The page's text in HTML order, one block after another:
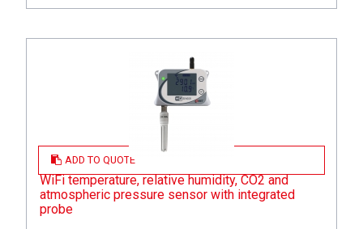
ADD TO QUOTE
WiFi temperature, relative humidity, CO2 and
atmospheric pressure sensor with integrated
probe